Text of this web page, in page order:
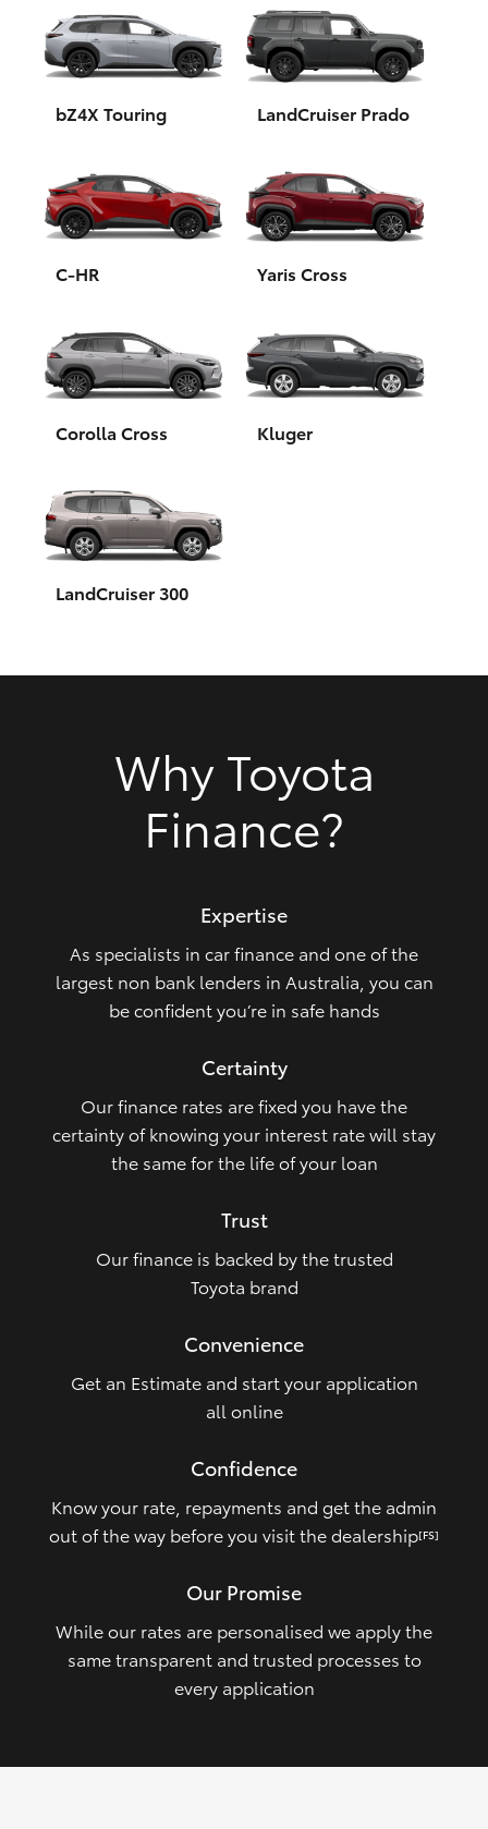
Kluger
LandCruiser 300
HiLux
LandCruiser 70
Tundra
HiAce
GR & Performance
Upcoming
Our Stock
bZ4X Touring LandCruiser Prado
C-HR Yaris Cross
Corolla Cross Kluger
LandCruiser 300
Why Toyota
Finance?
Expertise
As specialists in car finance and one of the
largest non bank lenders in Australia, you can
be confident you’re in safe hands
Certainty
Our finance rates are fixed you have the
certainty of knowing your interest rate will stay
the same for the life of your loan
Trust
Our finance is backed by the trusted
Toyota brand
Convenience
Get an Estimate and start your application
all online
Confidence
Know your rate, repayments and get the admin
out of the way before you visit the dealership[FS]
Our Promise
While our rates are personalised we apply the
same transparent and trusted processes to
every application